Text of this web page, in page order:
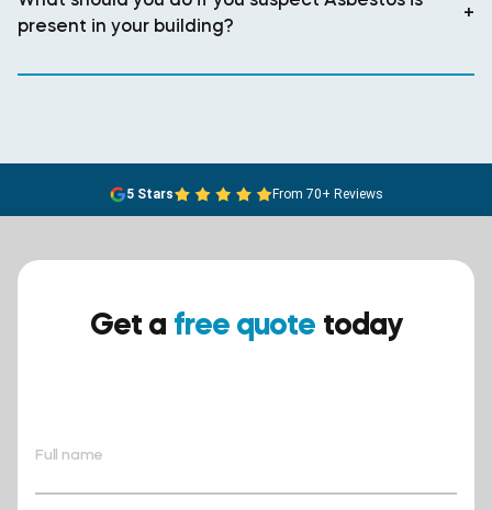
present in your building?
+
5 Stars From 70+ Reviews
Get a free quote today
Full name